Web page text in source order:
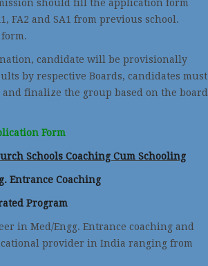
should fill the application form
FA2 and SA1 from previous school.
candidate will be provisionally
by respective Boards, candidates must
finalize the group based on the board
Form
Schools Coaching Cum Schooling
Entrance Coaching
Program
in Med/Engg. Entrance coaching and
provider in India ranging from